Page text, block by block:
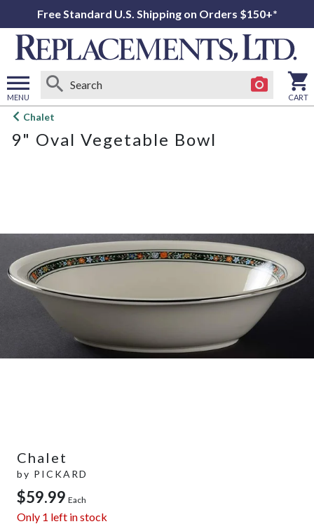
Free Standard U.S. Shipping on Orders $150+*
MENU
Open
menu
CART
Chalet
9" Oval Vegetable Bowl
Chalet
by PICKARD
$59.99 Each
Only 1 left in stock